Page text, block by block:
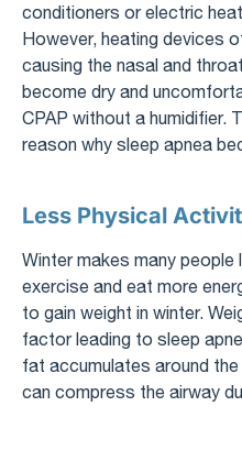
conditioners or electric
However, heating devices
causing the nasal and
become dry and
CPAP without a humidifier.
reason why sleep apnea
Less Physical
Winter makes many
exercise and eat more
to gain weight in winter.
factor leading to sleep
fat accumulates around
can compress the airway